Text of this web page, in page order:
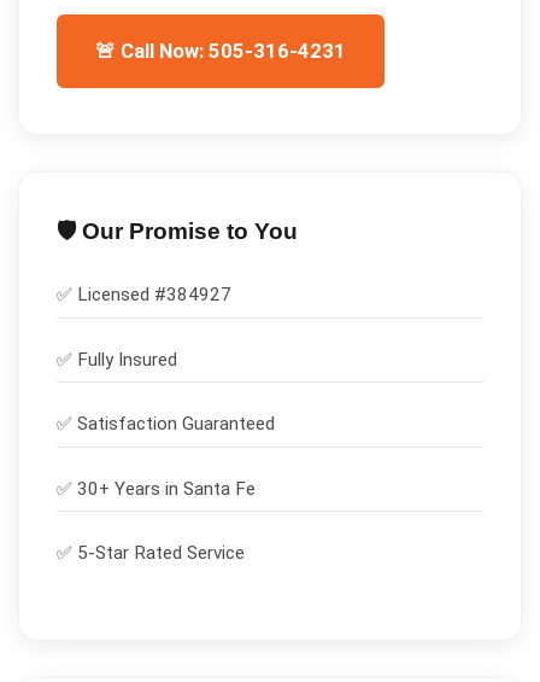
🚨 Call Now: 505-316-4231
🛡️ Our Promise to You
✅ Licensed #384927
✅ Fully Insured
✅ Satisfaction Guaranteed
✅ 30+ Years in Santa Fe
✅ 5-Star Rated Service